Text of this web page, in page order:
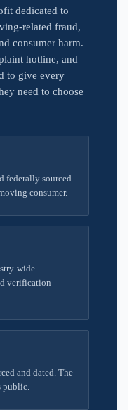
dedicated to
related fraud,
consumer harm.
hotline, and
to give every
need to choose
federally sourced
consumer.
wide
verification
and dated. The
public.